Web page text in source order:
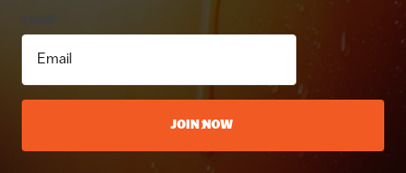
JOIN NOW